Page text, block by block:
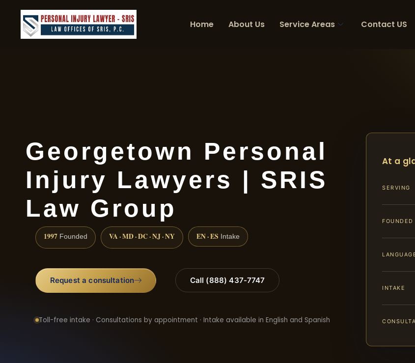
Home About Us Service Areas Contact US
Georgetown Personal
Injury Lawyers | SRIS
Law Group
1997 Founded VA · MD · DC · NJ · NY EN · ES Intake
Request a consultation Call (888) 437-7747
Toll-free intake · Consultations by appointment · Intake available in English and Spanish
At a
SERVING
FOUNDED
INTAKE